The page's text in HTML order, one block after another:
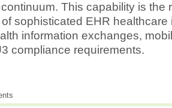
This capability is the
sophisticated EHR healthcare
information exchanges,
compliance requirements.